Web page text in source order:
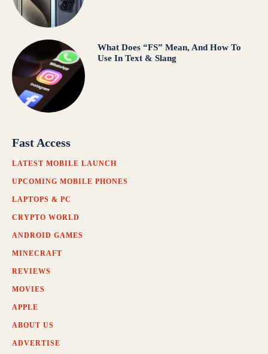
What Does “FS” Mean, And How To
Use In Text & Slang
Fast Access
LATEST MOBILE LAUNCH
UPCOMING MOBILE PHONES
LAPTOPS & PC
CRYPTO WORLD
ANDROID GAMES
MINECRAFT
REVIEWS
MOVIES
APPLE
ABOUT US
ADVERTISE